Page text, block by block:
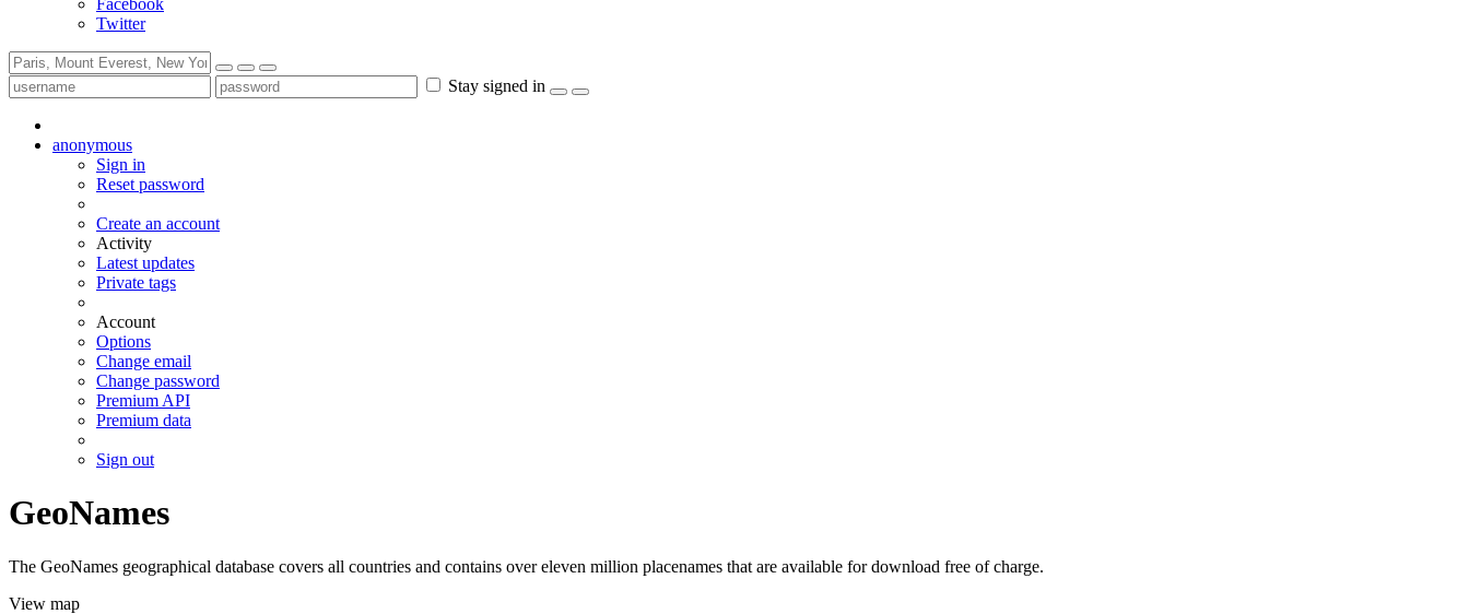
Facebook
Twitter
Stay signed in
anonymous
Sign in
Reset password
Create an account
Activity
Latest updates
Private tags
Account
Options
Change email
Change password
Premium API
Premium data
Sign out
GeoNames
The GeoNames geographical database covers all countries and contains over eleven million placenames that are available for download free of charge.
View map